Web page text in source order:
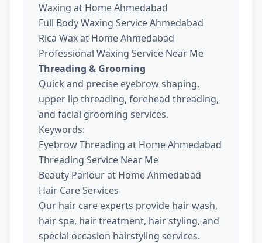
Waxing at Home Ahmedabad
Full Body Waxing Service Ahmedabad
Rica Wax at Home Ahmedabad
Professional Waxing Service Near Me
Threading & Grooming
Quick and precise eyebrow shaping,
upper lip threading, forehead threading,
and facial grooming services.
Keywords:
Eyebrow Threading at Home Ahmedabad
Threading Service Near Me
Beauty Parlour at Home Ahmedabad
Hair Care Services
Our hair care experts provide hair wash,
hair spa, hair treatment, hair styling, and
special occasion hairstyling services.